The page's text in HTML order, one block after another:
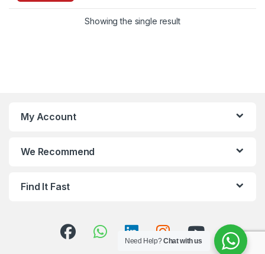
Showing the single result
My Account
We Recommend
Find It Fast
Need Help?Chat with us